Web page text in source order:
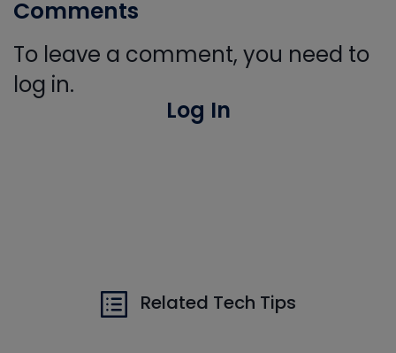
Comments
To leave a comment, you need to
log in.
Log In
Related Tech Tips